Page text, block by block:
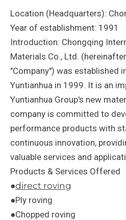
Location (Headquarters):
Year of establishment: 1991
Introduction: Chongqing
Materials Co., Ltd.
"Company") was established
Yuntianhua in 1999. It is an
Yuntianhua Group's new
company is committed to
performance products with
continuous innovation,
valuable services and
Products & Services Offered
●direct roving
●Ply roving
●Chopped roving